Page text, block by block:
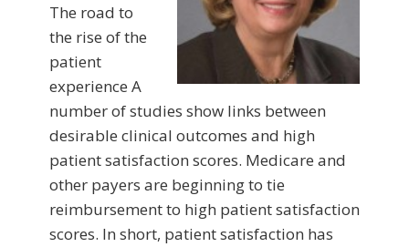
The road to
the rise of the
patient
experience A
number of studies show links between
desirable clinical outcomes and high
patient satisfaction scores. Medicare and
other payers are begin­ning to tie
reimbursement to high patient satisfaction
scores. In short, patient satisfaction has